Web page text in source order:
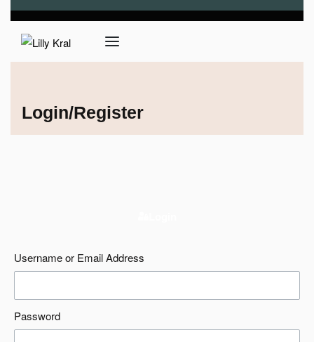
Login/Register
Username or Email Address
Password